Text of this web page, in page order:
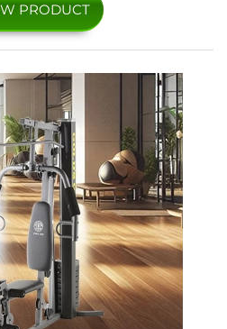
PRODUCT